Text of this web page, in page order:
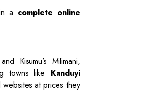
a complete online
Kisumu’s Milimani,
towns like Kanduyi
at prices they